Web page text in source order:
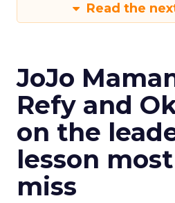
Read the
JoJo
Refy and
on the
lesson
miss